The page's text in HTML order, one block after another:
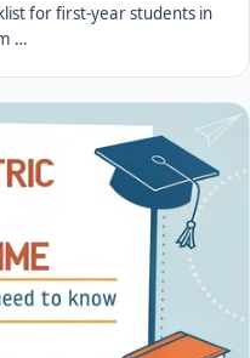
for first-year students in
…